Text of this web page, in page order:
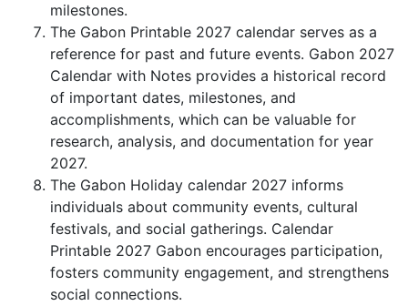
milestones.
The Gabon Printable 2027 calendar serves as a
reference for past and future events. Gabon 2027
Calendar with Notes provides a historical record
of important dates, milestones, and
accomplishments, which can be valuable for
research, analysis, and documentation for year
2027.
The Gabon Holiday calendar 2027 informs
individuals about community events, cultural
festivals, and social gatherings. Calendar
Printable 2027 Gabon encourages participation,
fosters community engagement, and strengthens
social connections.